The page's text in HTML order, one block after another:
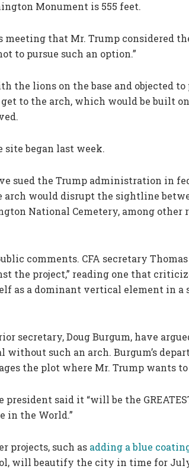
Monument is 555 feet.
meeting that Mr. Trump considered
to pursue such an option.”
the lions on the base and objected to
to the arch, which would be built
began last week.
sued the Trump administration in
would disrupt the sightline
National Cemetery, among other
comments. CFA secretary
the project,” reading one that
as a dominant vertical element in
secretary, Doug Burgum, have
such an arch. Burgum’s
the plot where Mr. Trump wants
said it “will be the
in the World.”
projects, such as adding a blue
will beautify the city in time for